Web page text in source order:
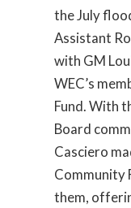
the July
Assistant
with GM
WEC’s
Fund. With
Board
Casciero
Community
them,